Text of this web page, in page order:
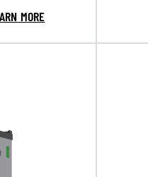
MORE